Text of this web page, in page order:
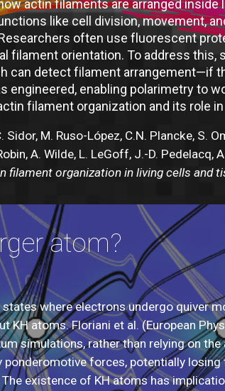
actin filaments are arranged inside
like cell division, movement,
often use fluorescent
filament orientation. To address
can detect filament arrangement—if
engineered, enabling polarimetry to
filament organization and its role in
Sidor, M. Ruso-López, C.N. Plancke, S.
A. Wilde, L. LeGoff, J.-D. Pedelacq,
filament organization in living cells and
atom?
where electrons undergo quiver
KH atoms. Floriani et al. (European
simulations, rather than relying on
forces, potentially
existence of KH atoms has